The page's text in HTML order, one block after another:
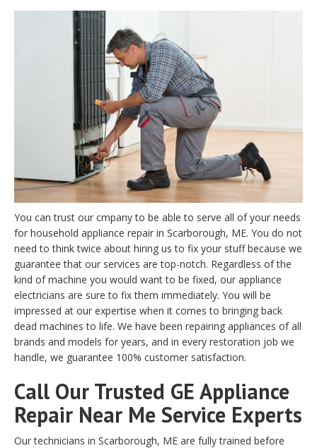
You can trust our cmpany to be able to serve all of your needs
for household appliance repair in Scarborough, ME. You do not
need to think twice about hiring us to fix your stuff because we
guarantee that our services are top-notch. Regardless of the
kind of machine you would want to be fixed, our appliance
electricians are sure to fix them immediately. You will be
impressed at our expertise when it comes to bringing back
dead machines to life. We have been repairing appliances of all
brands and models for years, and in every restoration job we
handle, we guarantee 100% customer satisfaction.
Call Our Trusted GE Appliance
Repair Near Me Service Experts
Our technicians in Scarborough, ME are fully trained before